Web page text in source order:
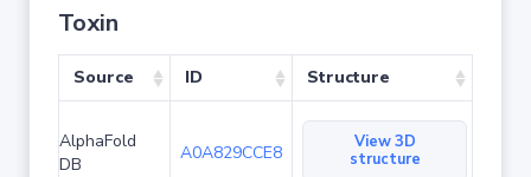
Toxin
Source ID Structure
AlphaFold
DB
A0A829CCE8
View 3D
structure